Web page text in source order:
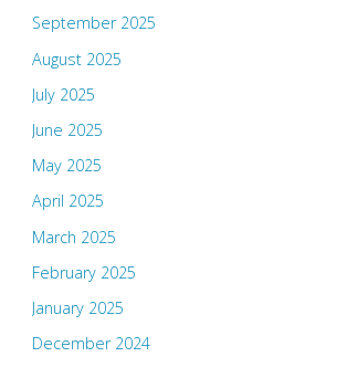
September 2025
August 2025
July 2025
June 2025
May 2025
April 2025
March 2025
February 2025
January 2025
December 2024